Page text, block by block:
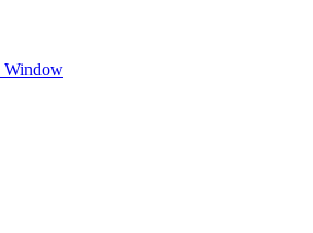
Window